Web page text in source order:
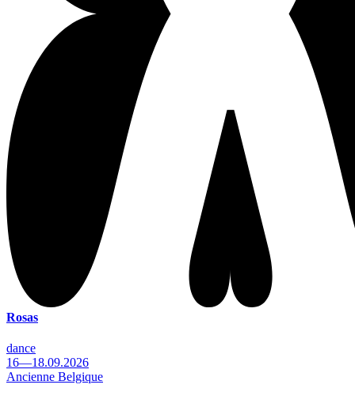
Rosas
dance
16—18.09.2026
Ancienne Belgique